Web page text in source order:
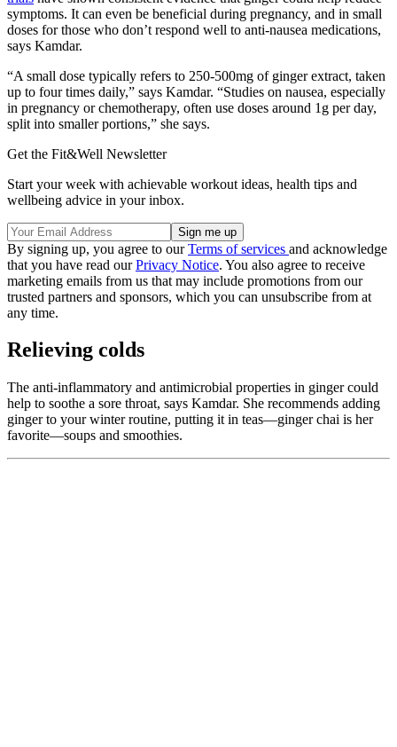
symptoms. It can even be beneficial during pregnancy, and in small
doses for those who don’t respond well to anti-nausea medications,
says Kamdar.
“A small dose typically refers to 250-500mg of ginger extract, taken
up to four times daily,” says Kamdar. “Studies on nausea, especially
in pregnancy or chemotherapy, often use doses around 1g per day,
split into smaller portions,” she says.
Get the Fit&Well Newsletter
Start your week with achievable workout ideas, health tips and
wellbeing advice in your inbox.
By signing up, you agree to ourTerms of services and acknowledge
that you have read ourPrivacy Notice. You also agree to receive
marketing emails from us that may include promotions from our
trusted partners and sponsors, which you can unsubscribe from at
any time.
Relieving colds
The anti-inflammatory and antimicrobial properties in ginger could
help to soothe a sore throat, says Kamdar. She recommends adding
ginger to your winter routine, putting it in teas—ginger chai is her
favorite—soups and smoothies.